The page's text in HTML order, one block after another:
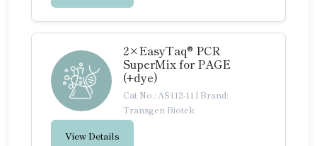
2×EasyTaq® PCR
SuperMix for PAGE
(+dye)
Cat No.: AS112-11 | Brand:
Transgen Biotek
View Details